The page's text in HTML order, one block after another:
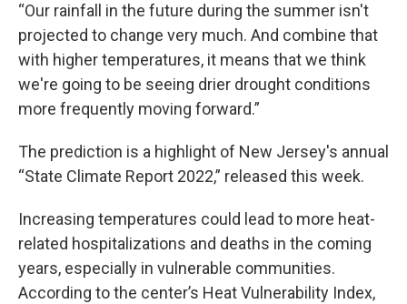
“Our rainfall in the future during the summer isn't
projected to change very much. And combine that
with higher temperatures, it means that we think
we're going to be seeing drier drought conditions
more frequently moving forward.”
The prediction is a highlight of New Jersey's annual
“State Climate Report 2022,” released this week.
Increasing temperatures could lead to more heat-
related hospitalizations and deaths in the coming
years, especially in vulnerable communities.
According to the center’s Heat Vulnerability Index,